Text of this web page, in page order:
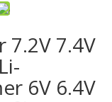
7.2V 7.4V
6V 6.4V